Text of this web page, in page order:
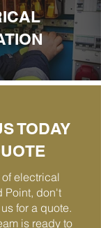
TODAY
electrical
Point, don't
for a quote.
is ready to